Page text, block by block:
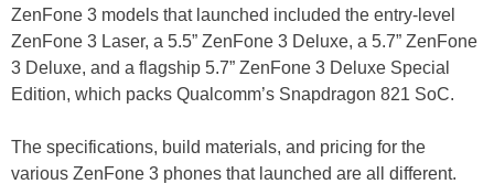
ZenFone 3 models that launched included the entry-level
ZenFone 3 Laser, a 5.5” ZenFone 3 Deluxe, a 5.7” ZenFone
3 Deluxe, and a flagship 5.7” ZenFone 3 Deluxe Special
Edition, which packs Qualcomm’s Snapdragon 821 SoC.
The specifications, build materials, and pricing for the
various ZenFone 3 phones that launched are all different.